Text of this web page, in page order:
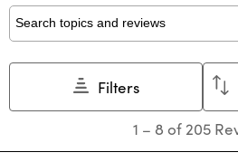
1
star.
This
action
submission
2
stars.
This
action
open
submission
3
stars.
This
action
submission
form.
Search topics and reviews search
Filters
8
1 – 8 of 205